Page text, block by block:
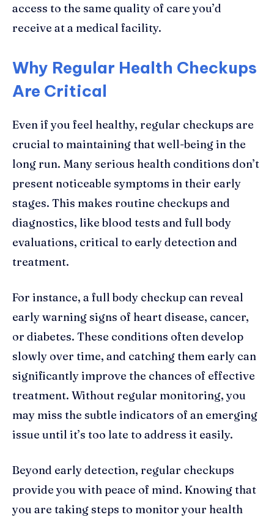
access to the same quality of care you’d
receive at a medical facility.
Why Regular Health Checkups
Are Critical
Even if you feel healthy, regular checkups are
crucial to maintaining that well-being in the
long run. Many serious health conditions don’t
present noticeable symptoms in their early
stages. This makes routine checkups and
diagnostics, like blood tests and full body
evaluations, critical to early detection and
treatment.
For instance, a full body checkup can reveal
early warning signs of heart disease, cancer,
or diabetes. These conditions often develop
slowly over time, and catching them early can
significantly improve the chances of effective
treatment. Without regular monitoring, you
may miss the subtle indicators of an emerging
issue until it’s too late to address it easily.
Beyond early detection, regular checkups
provide you with peace of mind. Knowing that
you are taking steps to monitor your health